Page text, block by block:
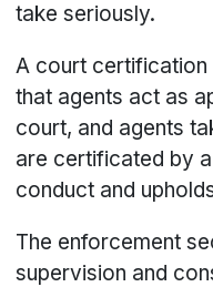
take seriously.
A court
that agents act as
court, and agents
are certificated by
conduct and
The enforcement
supervision and